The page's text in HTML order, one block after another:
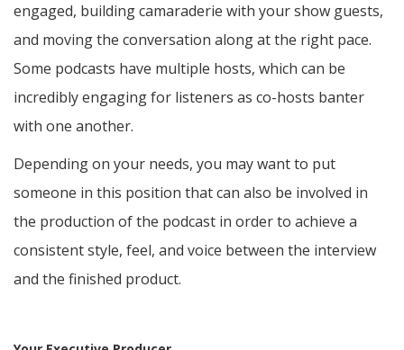
engaged, building camaraderie with your show guests,
and moving the conversation along at the right pace.
Some podcasts have multiple hosts, which can be
incredibly engaging for listeners as co-hosts banter
with one another.
Depending on your needs, you may want to put
someone in this position that can also be involved in
the production of the podcast in order to achieve a
consistent style, feel, and voice between the interview
and the finished product.